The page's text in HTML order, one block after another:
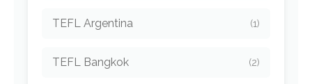
TEFL Argentina (1)
TEFL Bangkok (2)